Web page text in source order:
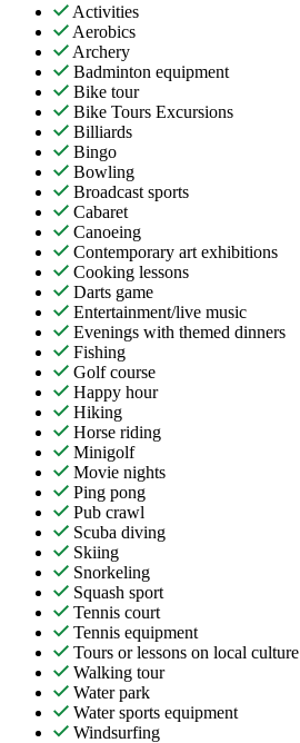
Activities
Aerobics
Archery
Badminton equipment
Bike tour
Bike Tours Excursions
Billiards
Bingo
Bowling
Broadcast sports
Cabaret
Canoeing
Contemporary art exhibitions
Cooking lessons
Darts game
Entertainment/live music
Evenings with themed dinners
Fishing
Golf course
Happy hour
Hiking
Horse riding
Minigolf
Movie nights
Ping pong
Pub crawl
Scuba diving
Skiing
Snorkeling
Squash sport
Tennis court
Tennis equipment
Tours or lessons on local culture
Walking tour
Water park
Water sports equipment
Windsurfing